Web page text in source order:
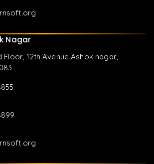
Nagar
Floor, 12th Avenue Ashok nagar,